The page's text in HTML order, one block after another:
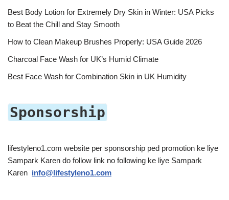
Best Body Lotion for Extremely Dry Skin in Winter: USA Picks
to Beat the Chill and Stay Smooth
How to Clean Makeup Brushes Properly: USA Guide 2026
Charcoal Face Wash for UK’s Humid Climate
Best Face Wash for Combination Skin in UK Humidity
Sponsorship
lifestyleno1.com website per sponsorship ped promotion ke liye
Sampark Karen do follow link no following ke liye Sampark
Karen info@lifestyleno1.com